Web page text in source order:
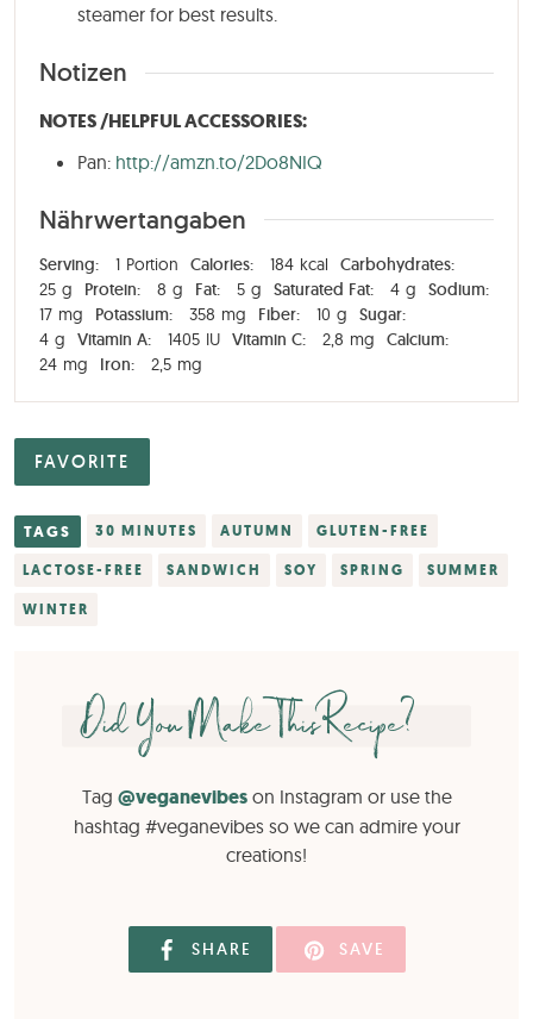
steamer for best results.
Notizen
NOTES /HELPFUL ACCESSORIES:
Pan: http://amzn.to/2Do8NIQ
Nährwertangaben
Serving: 1 Portion Calories: 184 kcal
Carbohydrates:
25 g Protein: 8 g Fat: 5 g Saturated Fat: 4 g
Sodium:
17 mg Potassium: 358 mg Fiber: 10 g
Sugar:
4 g Vitamin A: 1405 IU Vitamin C: 2,8 mg
Calcium:
24 mg Iron: 2,5 mg
FAVORITE
TAGS 30 MINUTES AUTUMN GLUTEN-FREE
LACTOSE-FREE SANDWICH SOY SPRING SUMMER
WINTER
Did You Make This Recipe?
Tag @veganevibeson Instagram or use the
hashtag #veganevibes so we can admire your
creations!
SHARE SAVE